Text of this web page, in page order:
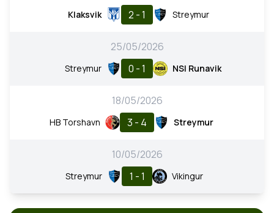
Klaksvik 2 - 1 Streymur
25/05/2026
Streymur 0 - 1 NSI Runavik
18/05/2026
HB Torshavn 3 - 4 Streymur
10/05/2026
Streymur 1 - 1 Vikingur